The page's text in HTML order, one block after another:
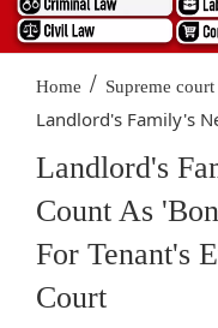
Home / Supreme court
Landlord's Family's
Landlord's
Count As
For Tenant's
Court